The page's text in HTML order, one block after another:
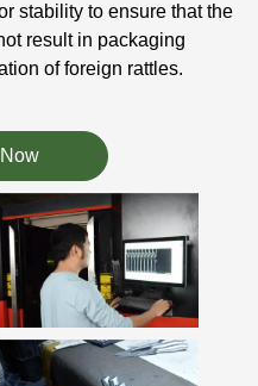
stability to ensure that the
result in packaging
of foreign rattles.